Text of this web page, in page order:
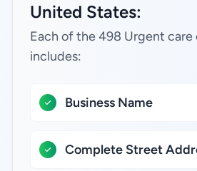
United States:
Each of the 498 Urgent
includes:
Business Name
Complete Street